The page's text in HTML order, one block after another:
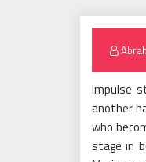
Impulse
another
who
stage in